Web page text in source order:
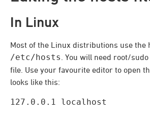
In Linux
Most of the Linux distributions use the
/etc/hosts . You will need root/
file. Use your favourite editor to open
looks like this:
127.0.0.1 localhost